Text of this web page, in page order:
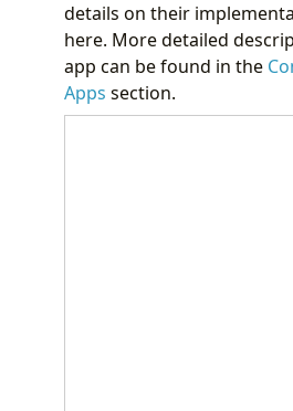
details on their
here. More detailed
app can be found in the
Apps section.